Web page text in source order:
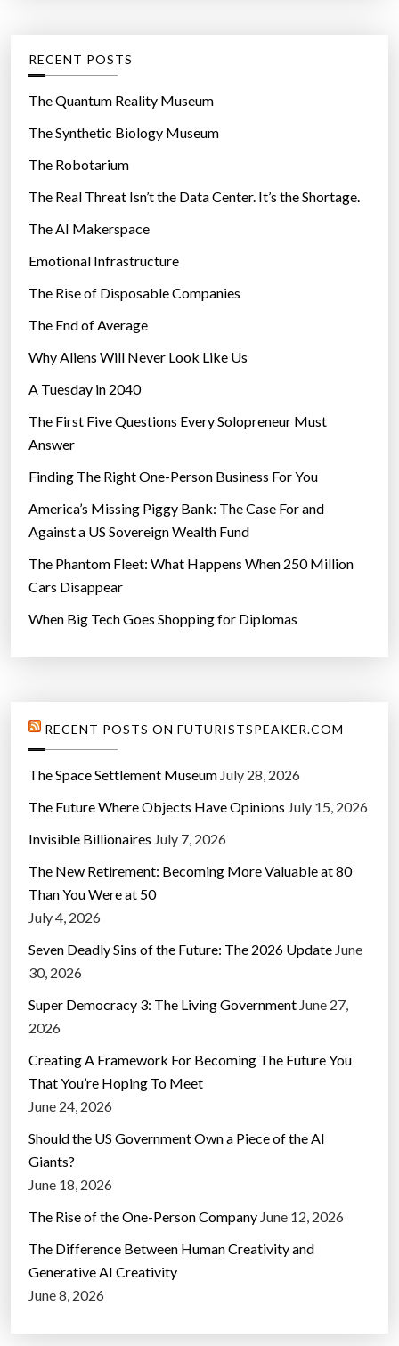
o
r
e
s
RECENT POSTS
The Quantum Reality Museum
The Synthetic Biology Museum
The Robotarium
The Real Threat Isn’t the Data Center. It’s the Shortage.
The AI Makerspace
Emotional Infrastructure
The Rise of Disposable Companies
The End of Average
Why Aliens Will Never Look Like Us
A Tuesday in 2040
The First Five Questions Every Solopreneur Must
Answer
Finding The Right One-Person Business For You
America’s Missing Piggy Bank: The Case For and
Against a US Sovereign Wealth Fund
The Phantom Fleet: What Happens When 250 Million
Cars Disappear
When Big Tech Goes Shopping for Diplomas
RECENT POSTS ON FUTURISTSPEAKER.COM
The Space Settlement Museum July 28, 2026
The Future Where Objects Have Opinions July 15, 2026
Invisible Billionaires July 7, 2026
The New Retirement: Becoming More Valuable at 80
Than You Were at 50
July 4, 2026
Seven Deadly Sins of the Future: The 2026 Update June
30, 2026
Super Democracy 3: The Living Government June 27,
2026
Creating A Framework For Becoming The Future You
That You’re Hoping To Meet
June 24, 2026
Should the US Government Own a Piece of the AI
Giants?
June 18, 2026
The Rise of the One-Person Company June 12, 2026
The Difference Between Human Creativity and
Generative AI Creativity
June 8, 2026